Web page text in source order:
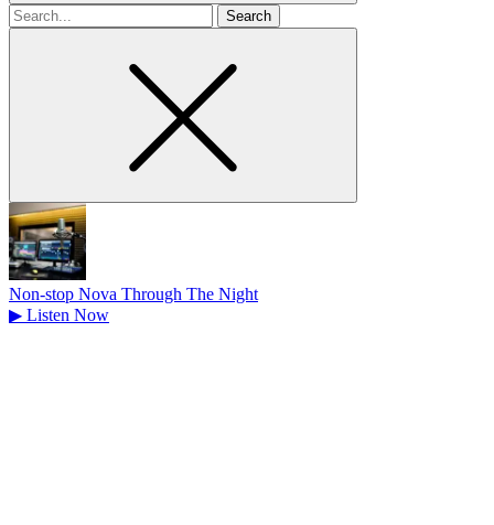
Search
for
Non-stop Nova Through The Night
▶ Listen Now